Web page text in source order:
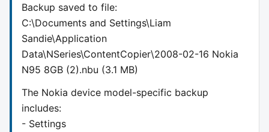
Backup saved to file:
C:\Documents and Settings\Liam
Sandie\Application
Data\NSeries\ContentCopier\2008-02-16 Nokia
N95 8GB (2).nbu (3.1 MB)
The Nokia device model-specific backup
includes:
- Settings